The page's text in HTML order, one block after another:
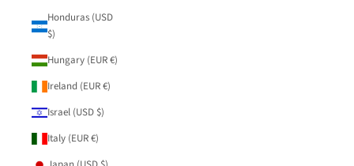
Honduras (USD
$)
Hungary (EUR €)
Ireland (EUR €)
Israel (USD $)
Italy (EUR €)